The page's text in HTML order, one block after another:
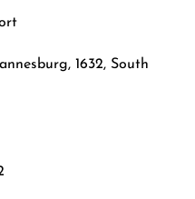
1632, South